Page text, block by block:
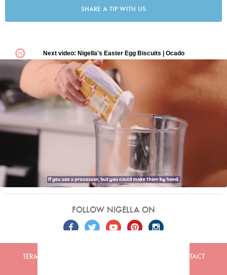
SHARE A TIP WITH US
FOLLOW NIGELLA ON
TERMS CONTACT